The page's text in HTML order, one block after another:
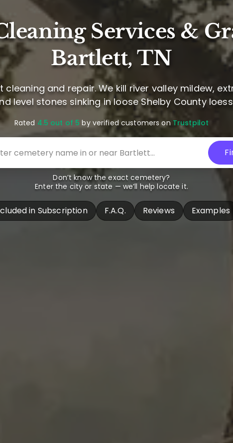
Services &
Bartlett, TN
cleaning and repair. We kill river valley mildew,
level stones sinking in loose Shelby County
Rated 4.5 out of 5 by verified customers on Trustpilot
Don’t know the exact cemetery?
Enter the city or state — we’ll help locate it.
in Subscription F.A.Q. Reviews Examples